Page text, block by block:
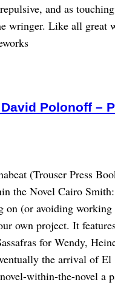
and as
wringer. Like all great
Polonoff –
(Trouser Press
the Novel Cairo
on (or avoiding
own project. It
for Wendy,
the arrival of El
within-the-novel a